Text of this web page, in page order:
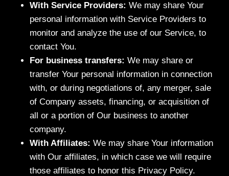
With Service Providers: We may share Your
personal information with Service Providers to
monitor and analyze the use of our Service, to
contact You.
For business transfers: We may share or
transfer Your personal information in connection
with, or during negotiations of, any merger, sale
of Company assets, financing, or acquisition of
all or a portion of Our business to another
company.
With Affiliates: We may share Your information
with Our affiliates, in which case we will require
those affiliates to honor this Privacy Policy.